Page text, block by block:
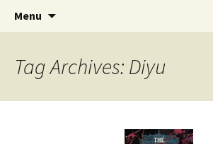
The Story Sanctuary
Find your perfect book.
Menu
Tag Archives: Diyu